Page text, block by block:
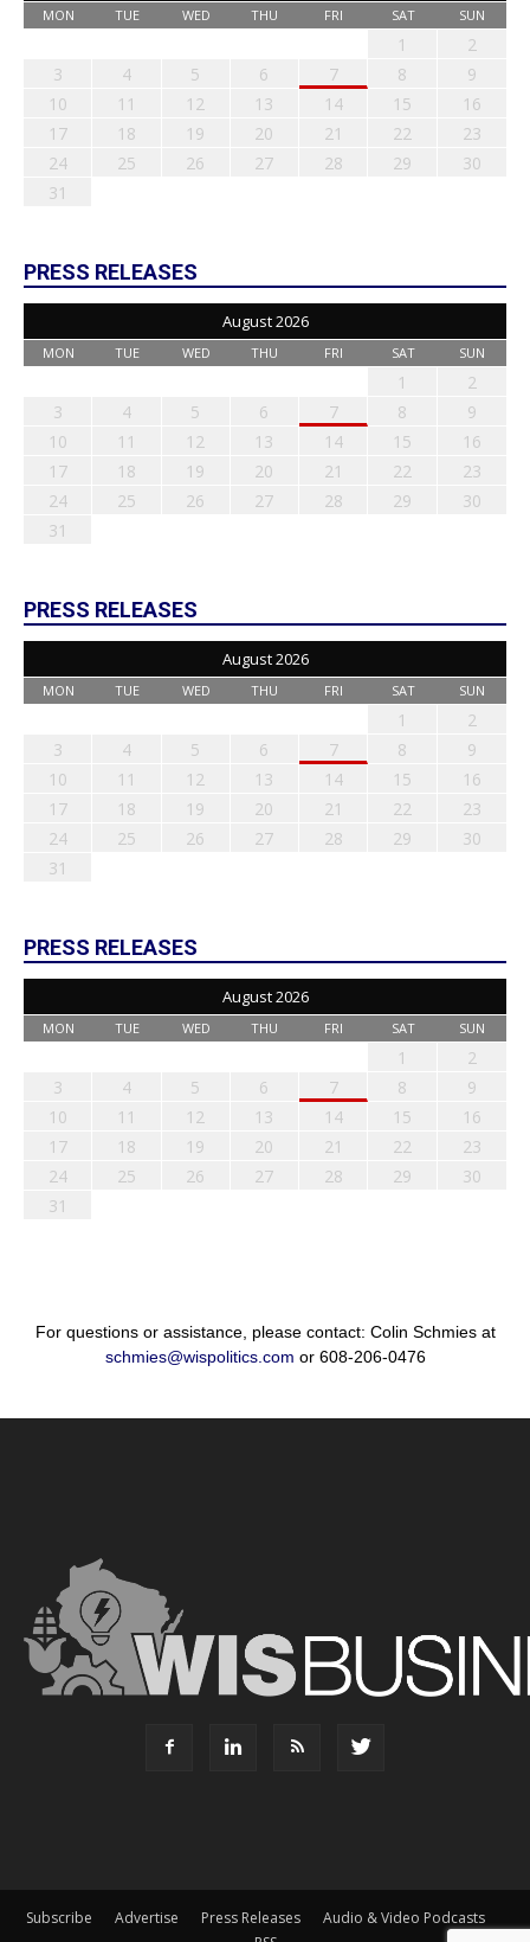
MON TUE WED THU FRI SAT SUN
1
2
3
4 5 6 7 8
9
10
11 12 13 14 15
16
17
18 19 20 21 22
23
24
25 26 27 28 29
30
31
PRESS RELEASES
August 2026
MON TUE WED THU FRI SAT SUN
1
2
3
4 5 6 7 8
9
10
11 12 13 14 15
16
17
18 19 20 21 22
23
24
25 26 27 28 29
30
31
PRESS RELEASES
August 2026
MON TUE WED THU FRI SAT SUN
1
2
3
4 5 6 7 8
9
10
11 12 13 14 15
16
17
18 19 20 21 22
23
24
25 26 27 28 29
30
31
PRESS RELEASES
August 2026
MON TUE WED THU FRI SAT SUN
1
2
3
4 5 6 7 8
9
10
11 12 13 14 15
16
17
18 19 20 21 22
23
24
25 26 27 28 29
30
31
For questions or assistance, please contact: Colin Schmies at
schmies@wispolitics.com or 608-206-0476
Subscribe Advertise Press Releases
Audio & Video Podcasts